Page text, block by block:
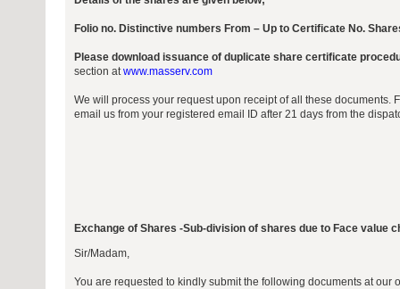
Folio no. Distinctive numbers From – Up to Certificate No.
Please download issuance of duplicate share certificate
section atwww.masserv.com
We will process your request upon receipt of all these documents.
email us from your registered email ID after 21 days from the
Exchange of Shares -Sub-division of shares due to Face value
Sir/Madam,
You are requested to kindly submit the following documents at our